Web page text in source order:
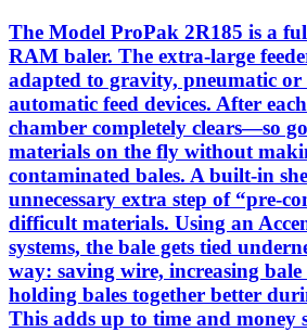
The Model ProPak 2R185 is a
RAM baler. The extra-large
adapted to gravity, pneumatic or
automatic feed devices. After
chamber completely clears—so
materials on the fly without
contaminated bales. A built-in
unnecessary extra step of “pre-
difficult materials. Using an
systems, the bale gets tied
way: saving wire, increasing
holding bales together better
This adds up to time and money